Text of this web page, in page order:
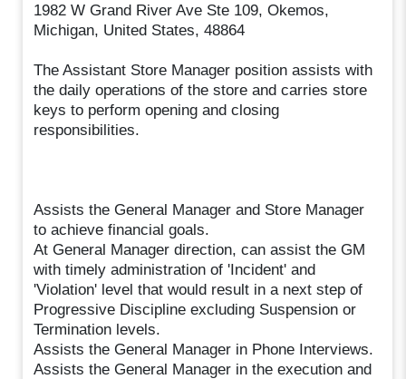
1982 W Grand River Ave Ste 109, Okemos,
Michigan, United States, 48864
The Assistant Store Manager position assists with
the daily operations of the store and carries store
keys to perform opening and closing
responsibilities.
Assists the General Manager and Store Manager
to achieve financial goals.
At General Manager direction, can assist the GM
with timely administration of 'Incident' and
'Violation' level that would result in a next step of
Progressive Discipline excluding Suspension or
Termination levels.
Assists the General Manager in Phone Interviews.
Assists the General Manager in the execution and